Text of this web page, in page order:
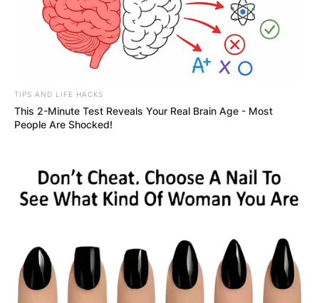
TIPS AND LIFE HACKS
This 2-Minute Test Reveals Your Real Brain Age - Most
People Are Shocked!